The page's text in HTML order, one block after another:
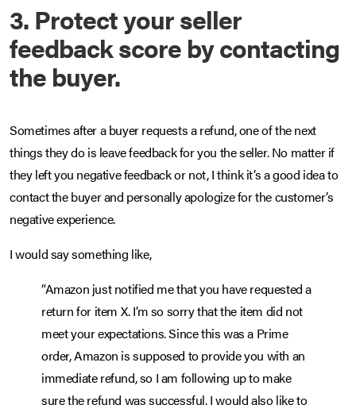
3. Protect your seller
feedback score by contacting
the buyer.
Sometimes after a buyer requests a refund, one of the next
things they do is leave feedback for you the seller. No matter if
they left you negative feedback or not, I think it’s a good idea to
contact the buyer and personally apologize for the customer’s
negative experience.
I would say something like,
“Amazon just notified me that you have requested a
return for item X. I’m so sorry that the item did not
meet your expectations. Since this was a Prime
order, Amazon is supposed to provide you with an
immediate refund, so I am following up to make
sure the refund was successful. I would also like to